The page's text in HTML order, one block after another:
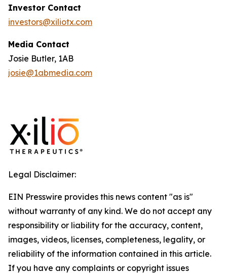
Investor Contact
investors@xiliotx.com
Media Contact
Josie Butler, 1AB
josie@1abmedia.com
Legal Disclaimer:
EIN Presswire provides this news content "as is"
without warranty of any kind. We do not accept any
responsibility or liability for the accuracy, content,
images, videos, licenses, completeness, legality, or
reliability of the information contained in this article.
If you have any complaints or copyright issues